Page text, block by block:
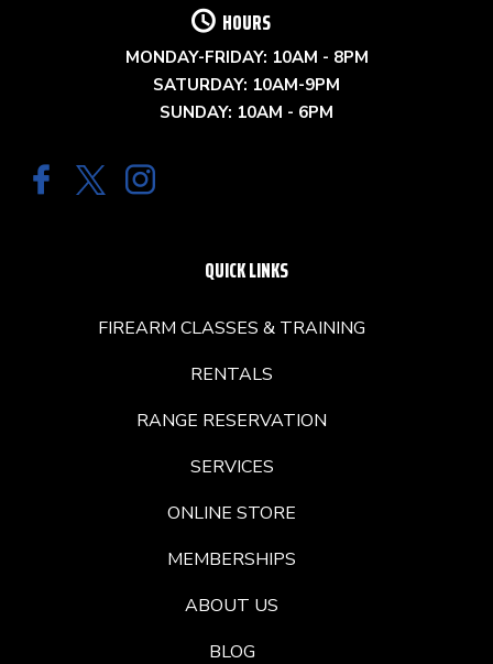
HOURS
MONDAY-FRIDAY: 10AM - 8PM
SATURDAY: 10AM-9PM
SUNDAY: 10AM - 6PM
QUICK LINKS
FIREARM CLASSES & TRAINING
RENTALS
RANGE RESERVATION
SERVICES
ONLINE STORE
MEMBERSHIPS
ABOUT US
BLOG